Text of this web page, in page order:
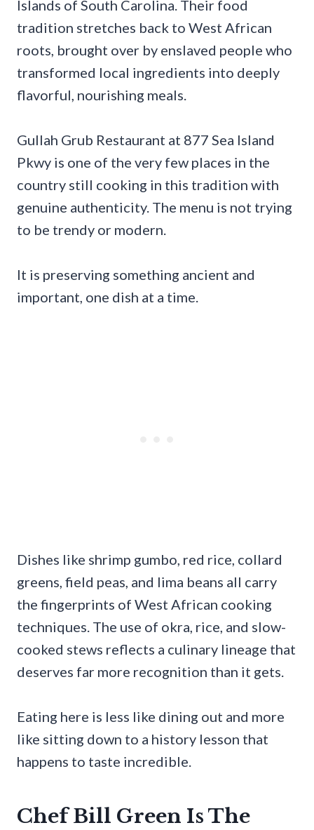
Islands of South Carolina. Their food
tradition stretches back to West African
roots, brought over by enslaved people who
transformed local ingredients into deeply
flavorful, nourishing meals.
Gullah Grub Restaurant at 877 Sea Island
Pkwy is one of the very few places in the
country still cooking in this tradition with
genuine authenticity. The menu is not trying
to be trendy or modern.
It is preserving something ancient and
important, one dish at a time.
Dishes like shrimp gumbo, red rice, collard
greens, field peas, and lima beans all carry
the fingerprints of West African cooking
techniques. The use of okra, rice, and slow-
cooked stews reflects a culinary lineage that
deserves far more recognition than it gets.
Eating here is less like dining out and more
like sitting down to a history lesson that
happens to taste incredible.
Chef Bill Green Is The